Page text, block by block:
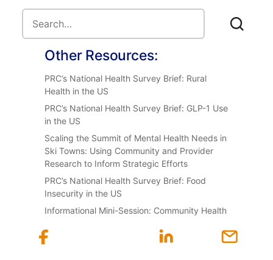
Other Resources:
PRC’s National Health Survey Brief: Rural
Health in the US
PRC’s National Health Survey Brief: GLP-1 Use
in the US
Scaling the Summit of Mental Health Needs in
Ski Towns: Using Community and Provider
Research to Inform Strategic Efforts
PRC’s National Health Survey Brief: Food
Insecurity in the US
Informational Mini-Session: Community Health